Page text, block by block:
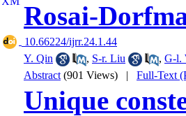
Rosai-
‎ 10.66224/ijrr.24.1.44
Y. Qin
, S-r. Liu , G-l.
Abstract (901 Views) | Full-Text
Unique